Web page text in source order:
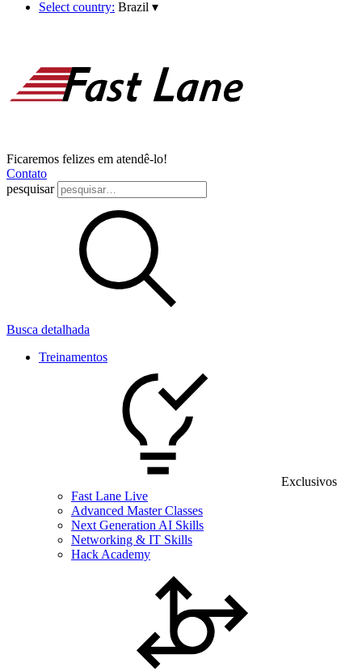
Select country: Brazil ▾
Ficaremos felizes em atendê-lo!
Contato
pesquisar
Busca detalhada
Treinamentos
Exclusivos
Fast Lane Live
Advanced Master Classes
Next Generation AI Skills
Networking & IT Skills
Hack Academy